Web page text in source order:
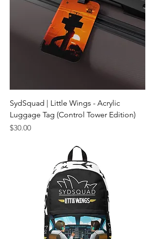
SydSquad | Little Wings - Acrylic
Luggage Tag (Control Tower Edition)
Price
$30.00